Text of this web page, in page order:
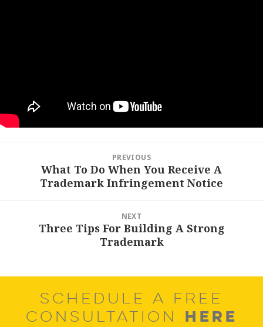
navigation
PREVIOUS
Previous
post:
What To Do When You Receive A
Trademark Infringement Notice
NEXT
NextThree Tips For Building A Strong
Trademark
SCHEDULE A FREE
CONSULTATION HERE